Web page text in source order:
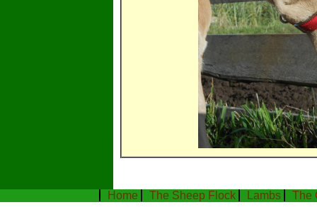
Home The Sheep Flock Lambs The